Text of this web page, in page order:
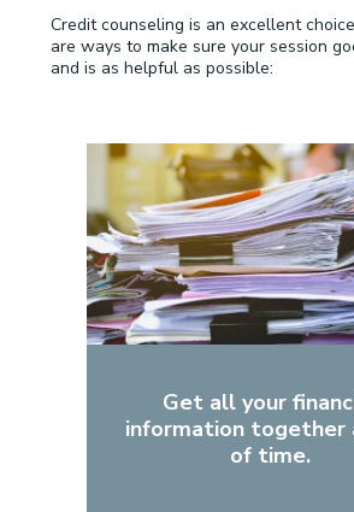
Credit counseling is an excellent
are ways to make sure your session
and is as helpful as possible:
Get all your
information together
of time.